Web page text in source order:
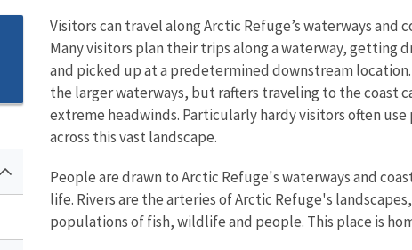
Visitors can travel along Arctic Refuge’s waterways and
Many visitors plan their trips along a waterway, getting
and picked up at a predetermined downstream
the larger waterways, but rafters traveling to the coast
extreme headwinds. Particularly hardy visitors often
across this vast landscape.
People are drawn to Arctic Refuge's waterways and
life. Rivers are the arteries of Arctic Refuge's
populations of fish, wildlife and people. This place is